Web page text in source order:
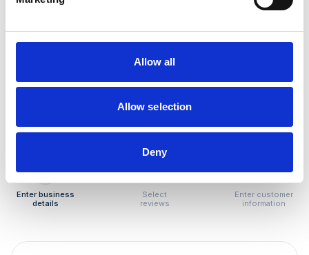
Allow all
Allow selection
Deny
How to remove
negative reviews
Tired of unjustified negative reviews? Our Removal
you only pay if we succeed.
Enter business
details
Select
reviews
Enter customer
information